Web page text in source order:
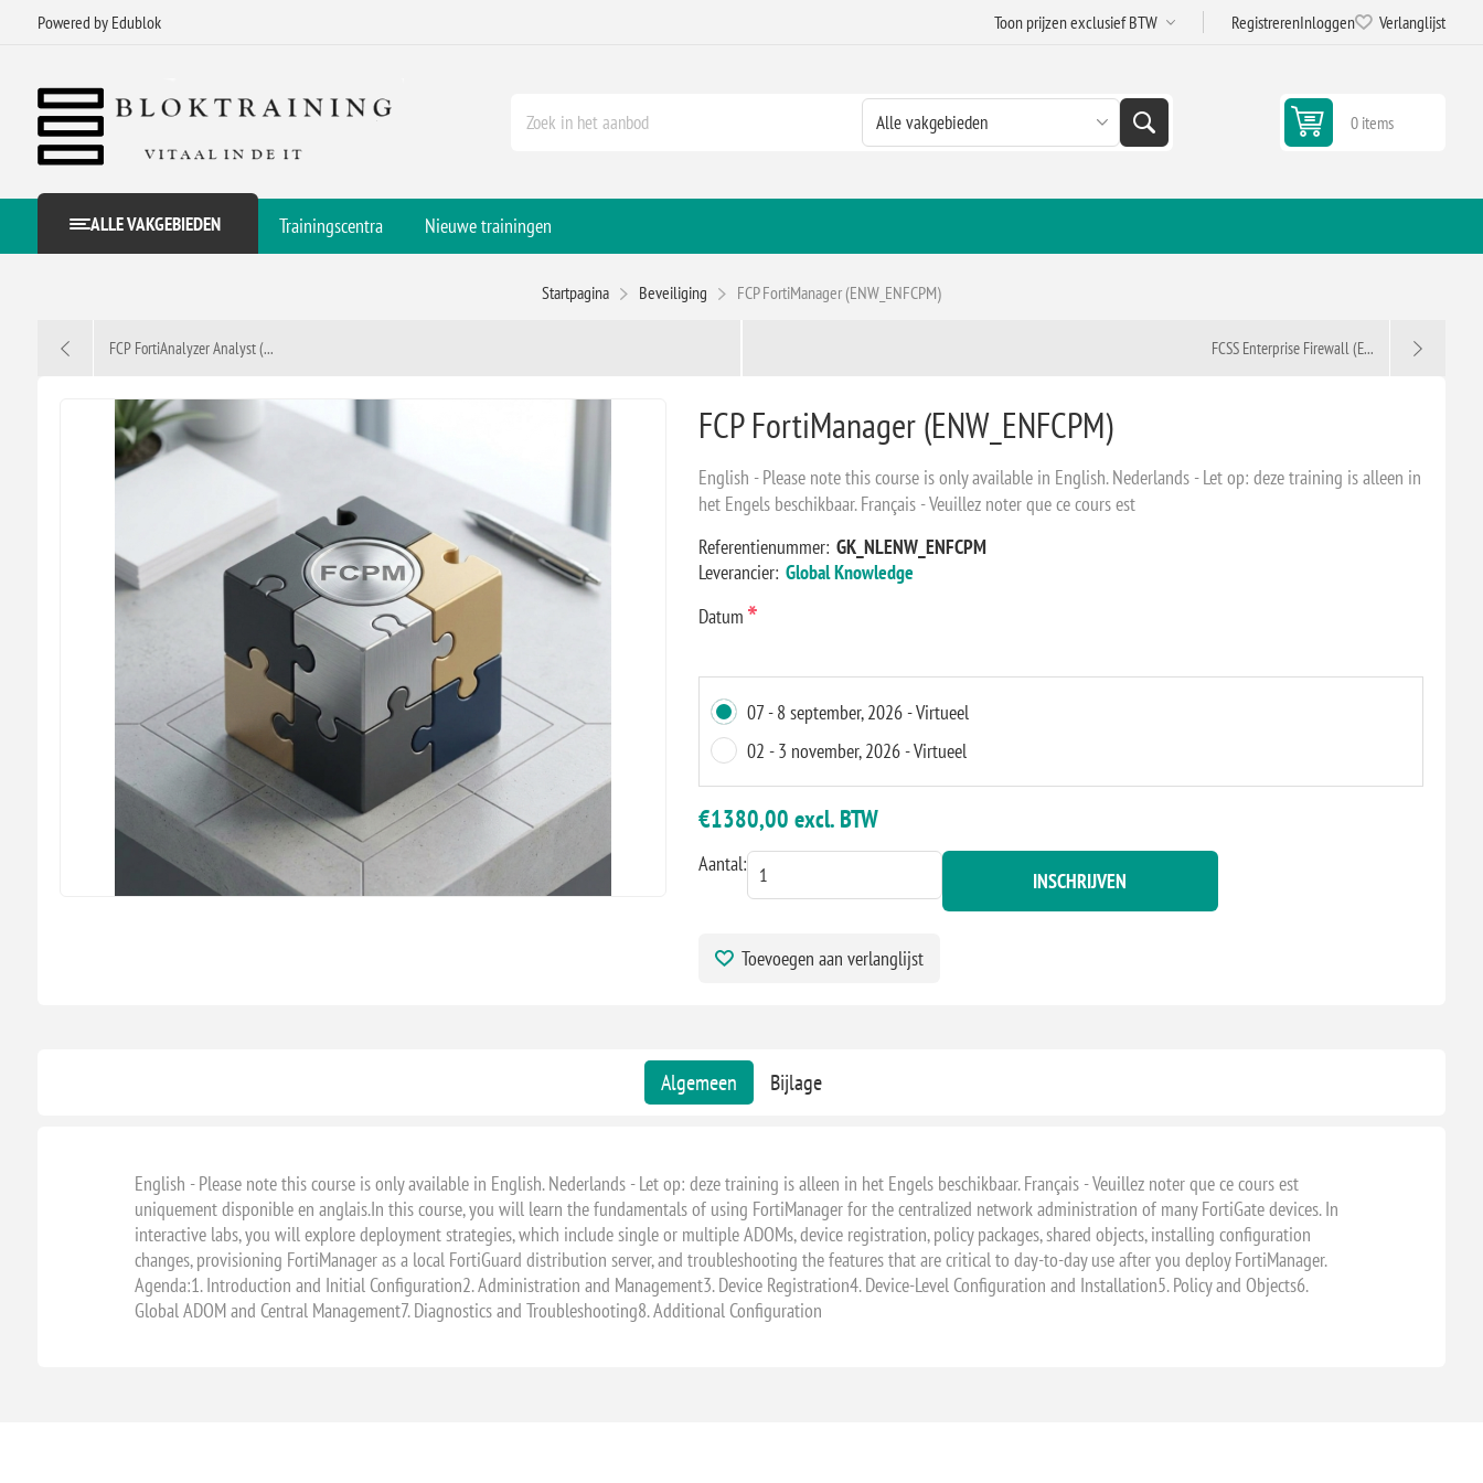
Powered by Edublok RegistrerenInloggen Verlanglijst
0 items
ALLE VAKGEBIEDEN Trainingscentra Nieuwe trainingen
Startpagina Beveiliging FCP FortiManager (ENW_ENFCPM)
FCP FortiAnalyzer Analyst (... FCSS Enterprise Firewall (E...
FCP FortiManager (ENW_ENFCPM)
English - Please note this course is only available in English. Nederlands - Let op: deze training is alleen in
het Engels beschikbaar. Français - Veuillez noter que ce cours est
Referentienummer: GK_NLENW_ENFCPM
Leverancier: Global Knowledge
Datum *
07 - 8 september, 2026 - Virtueel
02 - 3 november, 2026 - Virtueel
€1380,00 excl. BTW
Aantal:
INSCHRIJVEN
Toevoegen aan verlanglijst
Algemeen Bijlage
English - Please note this course is only available in English. Nederlands - Let op: deze training is alleen in het Engels beschikbaar. Français - Veuillez noter que ce cours est
uniquement disponible en anglais.In this course, you will learn the fundamentals of using FortiManager for the centralized network administration of many FortiGate devices. In
interactive labs, you will explore deployment strategies, which include single or multiple ADOMs, device registration, policy packages, shared objects, installing configuration
changes, provisioning FortiManager as a local FortiGuard distribution server, and troubleshooting the features that are critical to day-to-day use after you deploy FortiManager.
Agenda:1. Introduction and Initial Configuration2. Administration and Management3. Device Registration4. Device-Level Configuration and Installation5. Policy and Objects6.
Global ADOM and Central Management7. Diagnostics and Troubleshooting8. Additional Configuration